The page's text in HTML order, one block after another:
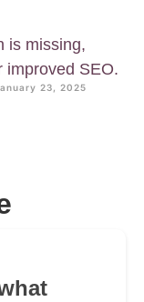
is missing,
improved SEO.
23, 2025